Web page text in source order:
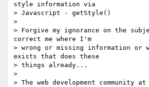
style information via
> Javascript - getStyle()
>
> Forgive my ignorance on the
correct me where I'm
> wrong or missing information or
exists that does these
> things already...
>
> The web development community